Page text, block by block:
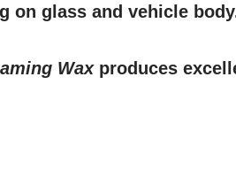
on glass and vehicle
Wax produces